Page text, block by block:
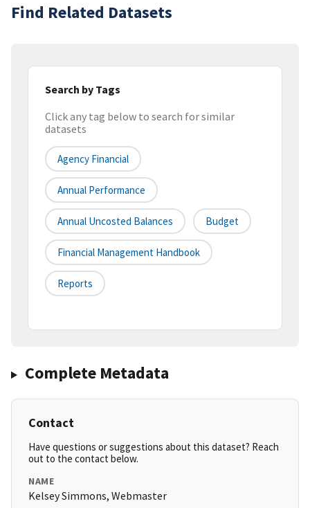
Find Related Datasets
Search by Tags
Click any tag below to search for similar
datasets
Agency Financial
Annual Performance
Annual Uncosted Balances Budget
Financial Management Handbook
Reports
Complete Metadata
Contact
Have questions or suggestions about this dataset? Reach
out to the contact below.
NAME
Kelsey Simmons, Webmaster